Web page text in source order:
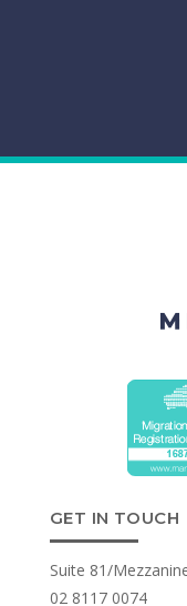
GET IN TOUCH
Suite 81/
02 8117 0074